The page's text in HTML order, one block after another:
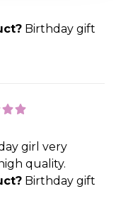
Birthday gift
girl very
quality.
Birthday gift